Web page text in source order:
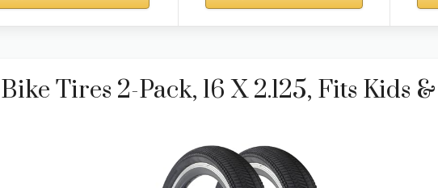
Tires 2-Pack, 16 X 2.125, Fits Kids